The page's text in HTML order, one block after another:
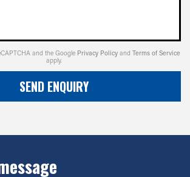
and the Google Privacy Policy and Terms of Service
apply.
SEND ENQUIRY